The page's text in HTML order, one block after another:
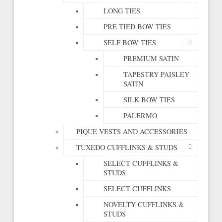
LONG TIES
PRE TIED BOW TIES
SELF BOW TIES
PREMIUM SATIN
TAPESTRY PAISLEY
SATIN
SILK BOW TIES
PALERMO
PIQUE VESTS AND ACCESSORIES
TUXEDO CUFFLINKS & STUDS
SELECT CUFFLINKS &
STUDS
SELECT CUFFLINKS
NOVELTY CUFFLINKS &
STUDS